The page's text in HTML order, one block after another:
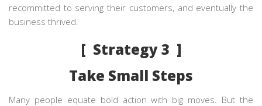
recommitted to serving their customers, and eventually the
business thrived.
[ Strategy 3 ]
Take Small Steps
Many people equate bold action with big moves. But the